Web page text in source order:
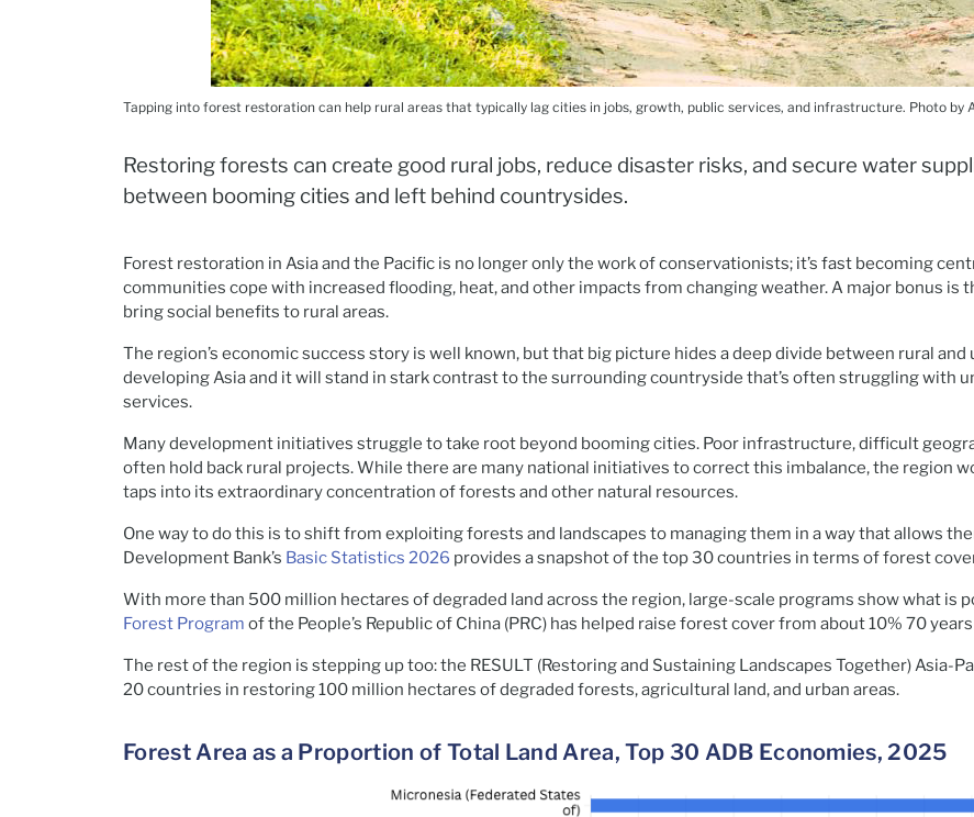
Tapping into forest restoration can help rural areas that typically lag cities in jobs, growth, public services, and infrastructure. Photo by
Restoring forests can create good rural jobs, reduce disaster risks, and secure water
between booming cities and left behind countrysides.
Forest restoration in Asia and the Pacific is no longer only the work of conservationists; it’s fast becoming
communities cope with increased flooding, heat, and other impacts from changing weather. A major bonus is
bring social benefits to rural areas.
The region’s economic success story is well known, but that big picture hides a deep divide between rural and
developing Asia and it will stand in stark contrast to the surrounding countryside that’s often struggling with
services.
Many development initiatives struggle to take root beyond booming cities. Poor infrastructure, difficult
often hold back rural projects. While there are many national initiatives to correct this imbalance, the region
taps into its extraordinary concentration of forests and other natural resources.
One way to do this is to shift from exploiting forests and landscapes to managing them in a way that allows
Development Bank’s Basic Statistics 2026 provides a snapshot of the top 30 countries in terms of forest
With more than 500 million hectares of degraded land across the region, large-scale programs show what is
Forest Program of the People’s Republic of China (PRC) has helped raise forest cover from about 10% 70
The rest of the region is stepping up too: the RESULT (Restoring and Sustaining Landscapes Together) Asia-
20 countries in restoring 100 million hectares of degraded forests, agricultural land, and urban areas.
Forest Area as a Proportion of Total Land Area, Top 30 ADB Economies, 2025​